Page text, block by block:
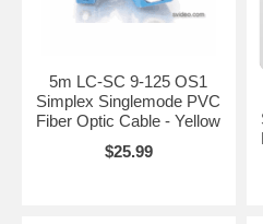
5m LC-SC 9-125 OS1
Simplex Singlemode PVC
Fiber Optic Cable - Yellow
$25.99